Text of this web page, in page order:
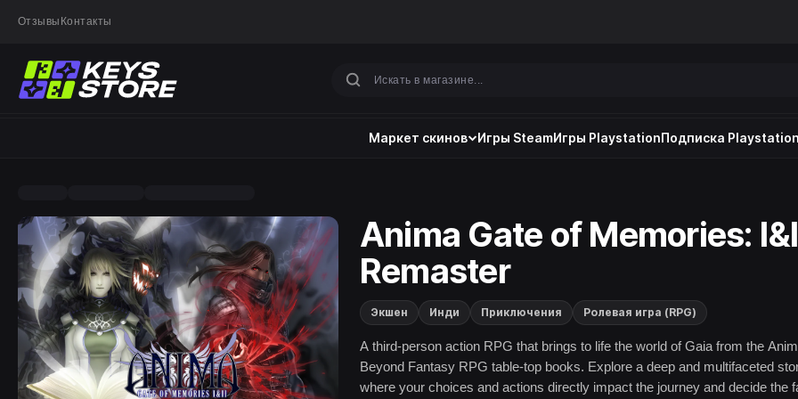
Отзывы Контакты
Маркет скинов Игры SteamИгры PlaystationПодписка
Anima Gate of Memories:
Remaster
Экшен Инди Приключения Ролевая игра (RPG)
A third-person action RPG that brings to life the world of Gaia from the
Beyond Fantasy RPG table-top books. Explore a deep and multifaceted
where your choices and actions directly impact the journey and decide the